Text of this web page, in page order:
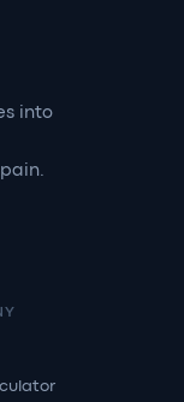
into